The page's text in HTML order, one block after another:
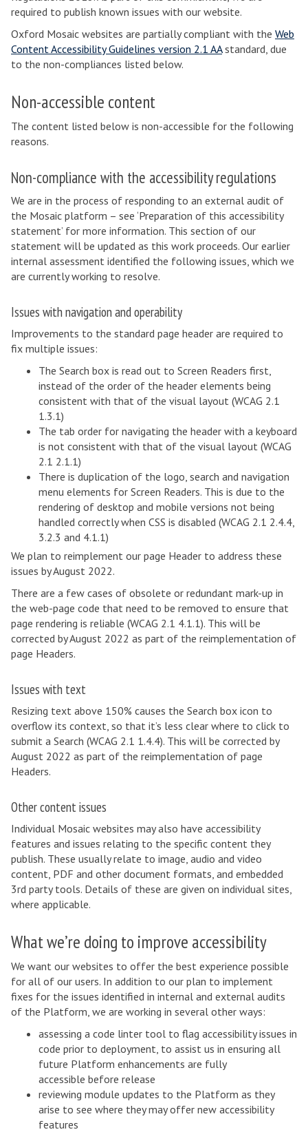
required to publish known issues with our website.
Oxford Mosaic websites are partially compliant with the Web
Content Accessibility Guidelines version 2.1 AAstandard, due
to the non-compliances listed below.
Non-accessible content
The content listed below is non-accessible for the following
reasons.
Non-compliance with the accessibility regulations
We are in the process of responding to an external audit of
the Mosaic platform – see ‘Preparation of this accessibility
statement’ for more information. This section of our
statement will be updated as this work proceeds. Our earlier
internal assessment identified the following issues, which we
are currently working to resolve.
Issues with navigation and operability
Improvements to the standard page header are required to
fix multiple issues:
The Search box is read out to Screen Readers first,
instead of the order of the header elements being
consistent with that of the visual layout (WCAG 2.1
1.3.1)
The tab order for navigating the header with a keyboard
is not consistent with that of the visual layout (WCAG
2.1 2.1.1)
There is duplication of the logo, search and navigation
menu elements for Screen Readers. This is due to the
rendering of desktop and mobile versions not being
handled correctly when CSS is disabled (WCAG 2.1 2.4.4,
3.2.3 and 4.1.1)
We plan to reimplement our page Header to address these
issues by August 2022.
There are a few cases of obsolete or redundant mark-up in
the web-page code that need to be removed to ensure that
page rendering is reliable (WCAG 2.1 4.1.1). This will be
corrected by August 2022 as part of the reimplementation of
page Headers.
Issues with text
Resizing text above 150% causes the Search box icon to
overflow its context, so that it’s less clear where to click to
submit a Search (WCAG 2.1 1.4.4). This will be corrected by
August 2022 as part of the reimplementation of page
Headers.
Other content issues
Individual Mosaic websites may also have accessibility
features and issues relating to the specific content they
publish. These usually relate to image, audio and video
content, PDF and other document formats, and embedded
3rd party tools. Details of these are given on individual sites,
where applicable.
What we’re doing to improve accessibility
We want our websites to offer the best experience possible
for all of our users. In addition to our plan to implement
fixes for the issues identified in internal and external audits
of the Platform, we are working in several other ways:
assessing a code linter tool to flag accessibility issues in
code prior to deployment, to assist us in ensuring all
future Platform enhancements are fully
accessible before release
reviewing module updates to the Platform as they
arise to see where they may offer new accessibility
features